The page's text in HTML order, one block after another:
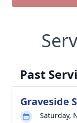
Past
Graveside
Saturday,